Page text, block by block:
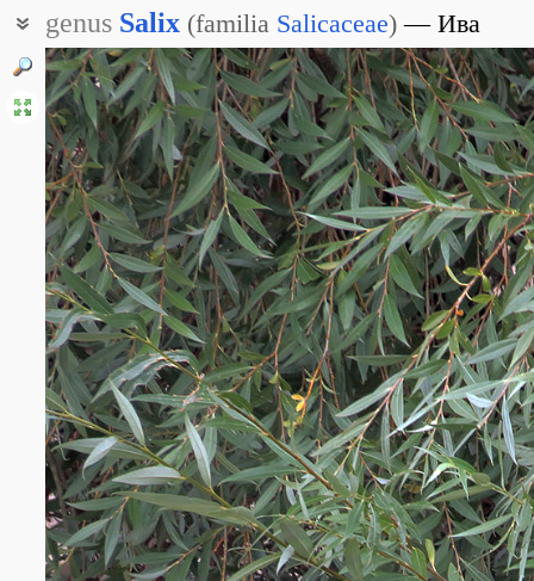
genus Salix (familia Salicaceae) Ива
Верба